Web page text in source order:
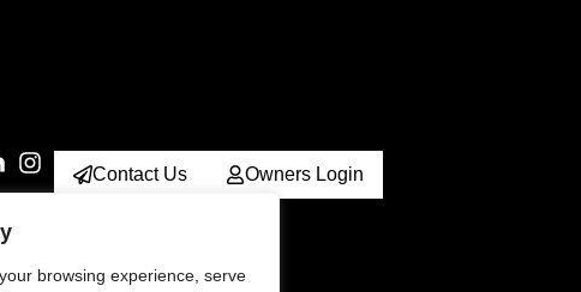
browsing experience, serve
Contact Us Owners Login